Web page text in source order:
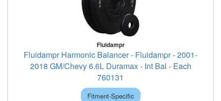
Fluidampr
Fluidampr Harmonic Balancer - Fluidampr - 2001-
2018 GM/Chevy 6.6L Duramax - Int Bal - Each
760131
Fitment-Specific